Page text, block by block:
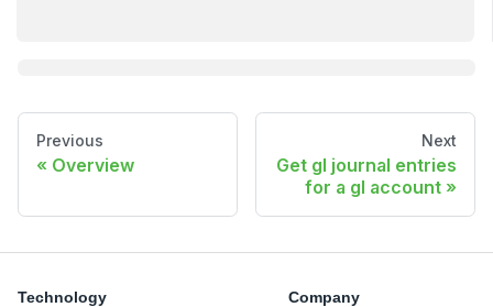
Previous
Overview
Next
Get gl journal entries
for a gl account
Technology Company